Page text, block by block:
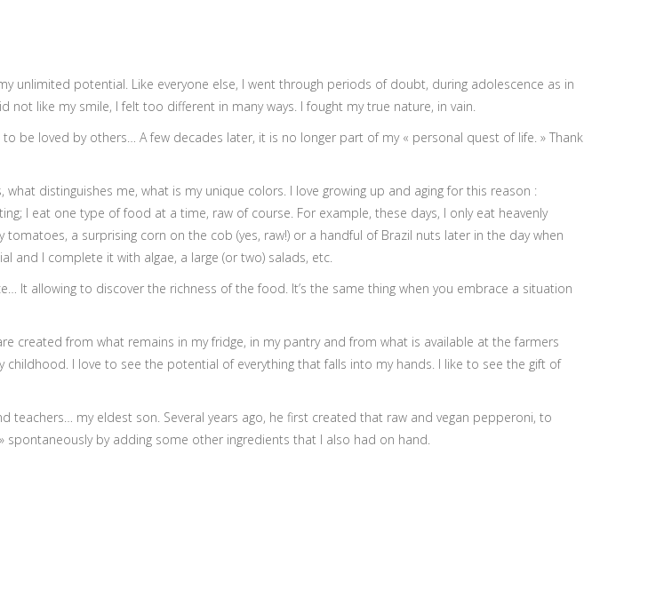
unlimited potential. Like everyone else, I went through periods of doubt, during adolescence as in
like my smile, I felt too different in many ways. I fought my true nature, in vain.
be loved by others… A few decades later, it is no longer part of my « personal quest of life. » Thank
distinguishes me, what is my unique colors. I love growing up and aging for this reason :
I eat one type of food at a time, raw of course. For example, these days, I only eat heavenly
a surprising corn on the cob (yes, raw!) or a handful of Brazil nuts later in the day when
and I complete it with algae, a large (or two) salads, etc.
allowing to discover the richness of the food. It’s the same thing when you embrace a situation
created from what remains in my fridge, in my pantry and from what is available at the farmers
I love to see the potential of everything that falls into my hands. I like to see the gift of
my eldest son. Several years ago, he first created that raw and vegan pepperoni, to
spontaneously by adding some other ingredients that I also had on hand.